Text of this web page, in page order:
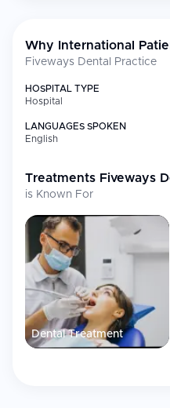
Why International
Fiveways Dental Practice
HOSPITAL TYPE
Hospital
LANGUAGES SPOKEN
English
Treatments Fiveways
is Known For
Dental Treatment